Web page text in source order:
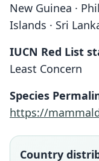
New Guinea ·
Islands · Sri
IUCN Red List
Least Concern
Species
https://
Country